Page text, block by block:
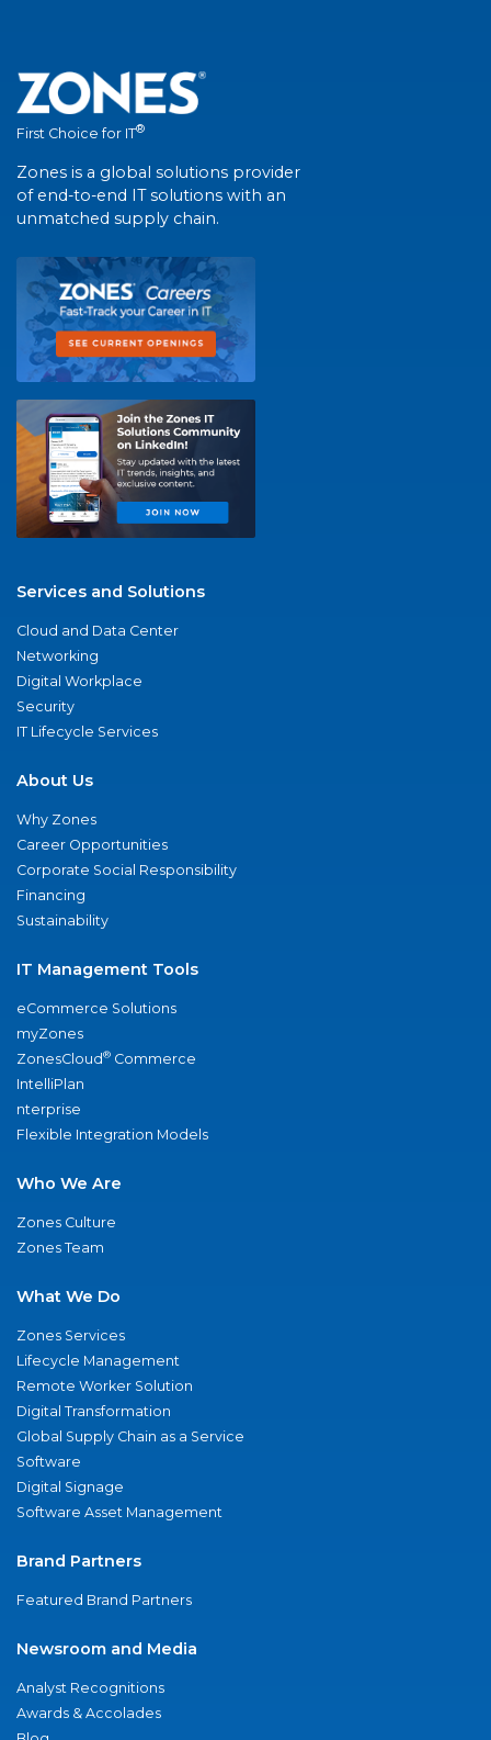
First Choice for IT®
Zones is a global solutions provider
of end-to-end IT solutions with an
unmatched supply chain.
Services and Solutions
Cloud and Data Center
Networking
Digital Workplace
Security
IT Lifecycle Services
About Us
Why Zones
Career Opportunities
Corporate Social Responsibility
Financing
Sustainability
IT Management Tools
eCommerce Solutions
myZones
ZonesCloud® Commerce
IntelliPlan
nterprise
Flexible Integration Models
Who We Are
Zones Culture
Zones Team
What We Do
Zones Services
Lifecycle Management
Remote Worker Solution
Digital Transformation
Global Supply Chain as a Service
Software
Digital Signage
Software Asset Management
Brand Partners
Featured Brand Partners
Newsroom and Media
Analyst Recognitions
Awards & Accolades